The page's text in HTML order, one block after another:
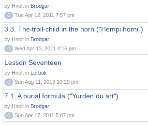
by Hnolt in Brodgar
0
Tue Apr 12, 2011 7:57 pm
3.3. The troll-child in the horn ("Hempi horni")
by Hnolt in Brodgar
0
Wed Apr 13, 2011 4:16 pm
Lesson Seventeen
by Hnolt in Lerbuk
0
Sun Aug 11, 2013 10:29 pm
7.1. A burial formula ("Yurden du art")
by Hnolt in Brodgar
0
Sun Apr 17, 2011 5:07 pm